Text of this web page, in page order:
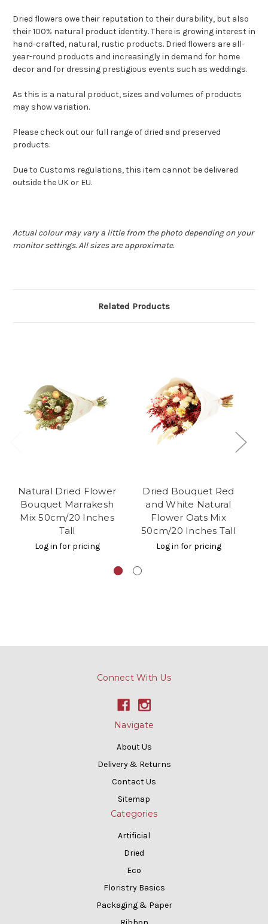
Dried flowers owe their reputation to their durability, but also
their 100% natural product identity. There is growing interest in
hand-crafted, natural, rustic products. Dried flowers are all-
year-round products and increasingly in demand for home
decor and for dressing prestigious events such as weddings.
As this is a natural product, sizes and volumes of products
may show variation.
Please check out our full range of dried and preserved
products.
Due to Customs regulations, this item cannot be delivered
outside the UK or EU.
Actual colour may vary a little from the photo depending on your
monitor settings. All sizes are approximate.
Related Products
Natural Dried Flower
Bouquet Marrakesh
Mix 50cm/20 Inches
Tall
Log in for pricing
Dried Bouquet Red
and White Natural
Flower Oats Mix
50cm/20 Inches Tall
Log in for pricing
Connect With Us
Navigate
About Us
Delivery & Returns
Contact Us
Sitemap
Categories
Artificial
Dried
Eco
Floristry Basics
Packaging & Paper